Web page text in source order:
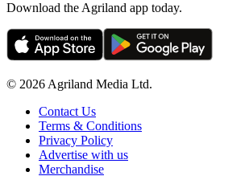
Download the Agriland app today.
© 2026 Agriland Media Ltd.
Contact Us
Terms & Conditions
Privacy Policy
Advertise with us
Merchandise